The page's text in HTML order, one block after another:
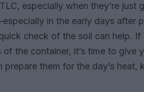
especially when they’re just
in the early days after
check of the soil can help.
the container, it’s time to give
them for the day’s heat,